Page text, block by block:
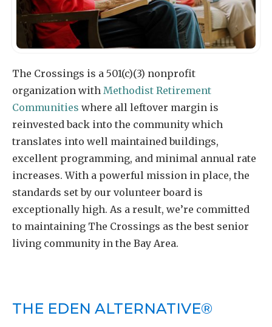
The Crossings is a 501(c)(3) nonprofit
organization with Methodist Retirement
Communities where all leftover margin is
reinvested back into the community which
translates into well maintained buildings,
excellent programming, and minimal annual rate
increases. With a powerful mission in place, the
standards set by our volunteer board is
exceptionally high. As a result, we’re committed
to maintaining The Crossings as the best senior
living community in the Bay Area.
THE EDEN ALTERNATIVE®